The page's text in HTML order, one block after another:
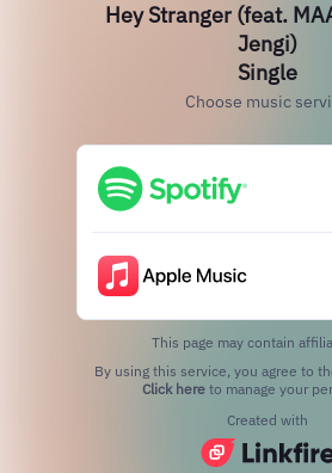
Hey Stranger (feat.
Jengi)
Single
Choose music
This page may contain
Click hereto manage your
Created with